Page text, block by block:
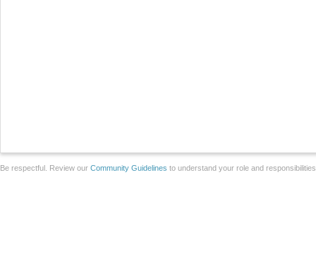
Be respectful. Review our Community Guidelines to understand your role and